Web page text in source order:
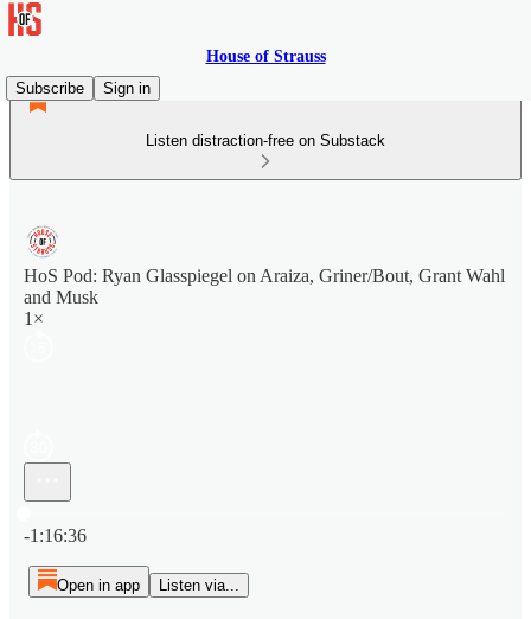
House of Strauss
Subscribe
Sign in
Listen distraction-free on Substack
HoS Pod: Ryan Glasspiegel on Araiza, Griner/Bout, Grant Wahl
and Musk
1×
-1:16:36
Open in app Listen via...